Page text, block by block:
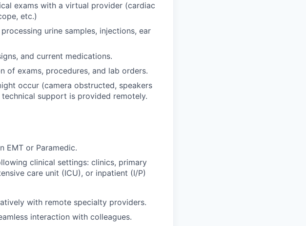
exams with a virtual provider (cardiac
etc.)
urine samples, injections, ear
and current medications.
of exams, procedures, and lab orders.
occur (camera obstructed, speakers
support is provided remotely.
EMT or Paramedic.
clinical settings: clinics, primary
care unit (ICU), or inpatient (I/P)
with remote specialty providers.
interaction with colleagues.